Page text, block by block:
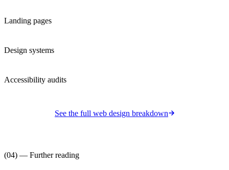
Landing pages
Design systems
Accessibility audits
See the full web design breakdown
(04) — Further reading